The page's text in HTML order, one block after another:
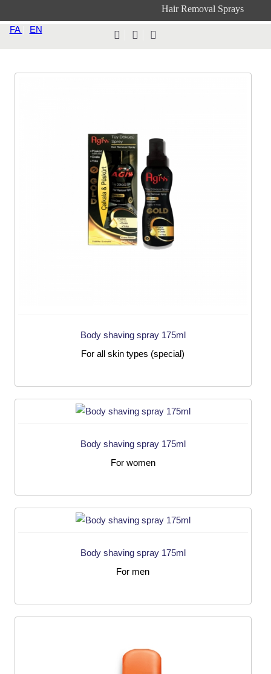
FA EN
Body shaving spray 175ml
For all skin types (special)
Body shaving spray 175ml
For women
Body shaving spray 175ml
For men
Hair Removal Sprays